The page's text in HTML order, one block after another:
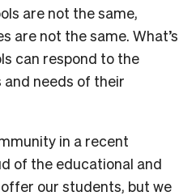
are not the same,
are not the same. What’s
can respond to the
needs of their
in a recent
of the educational and
our students, but we